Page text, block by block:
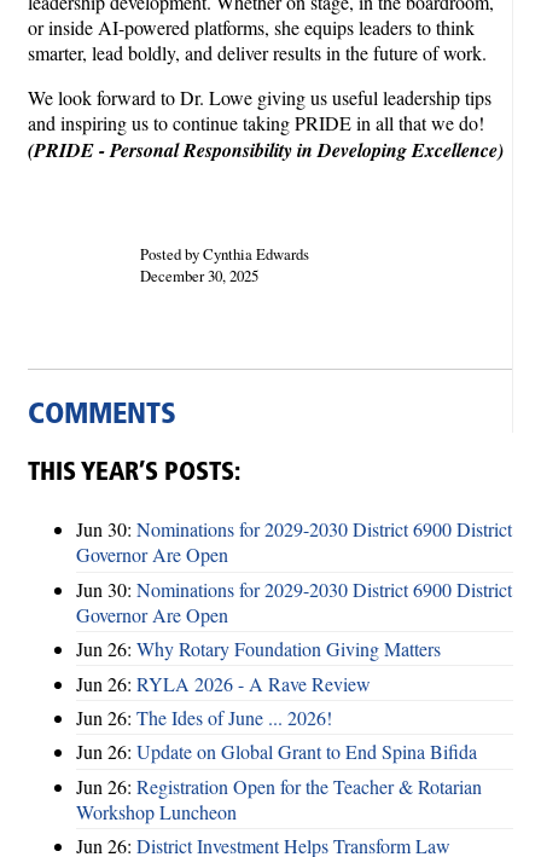
or inside AI-powered platforms, she equips leaders to think
smarter, lead boldly, and deliver results in the future of work.
We look forward to Dr. Lowe giving us useful leadership tips
and inspiring us to continue taking PRIDE in all that we do!
(PRIDE - Personal Responsibility in Developing Excellence)
Posted by Cynthia Edwards
December 30, 2025
COMMENTS
THIS YEAR’S POSTS:
Jun 30: Nominations for 2029-2030 District 6900 District
Governor Are Open
Jun 30: Nominations for 2029-2030 District 6900 District
Governor Are Open
Jun 26: Why Rotary Foundation Giving Matters
Jun 26: RYLA 2026 - A Rave Review
Jun 26: The Ides of June ... 2026!
Jun 26: Update on Global Grant to End Spina Bifida
Jun 26: Registration Open for the Teacher & Rotarian
Workshop Luncheon
Jun 26: District Investment Helps Transform Law